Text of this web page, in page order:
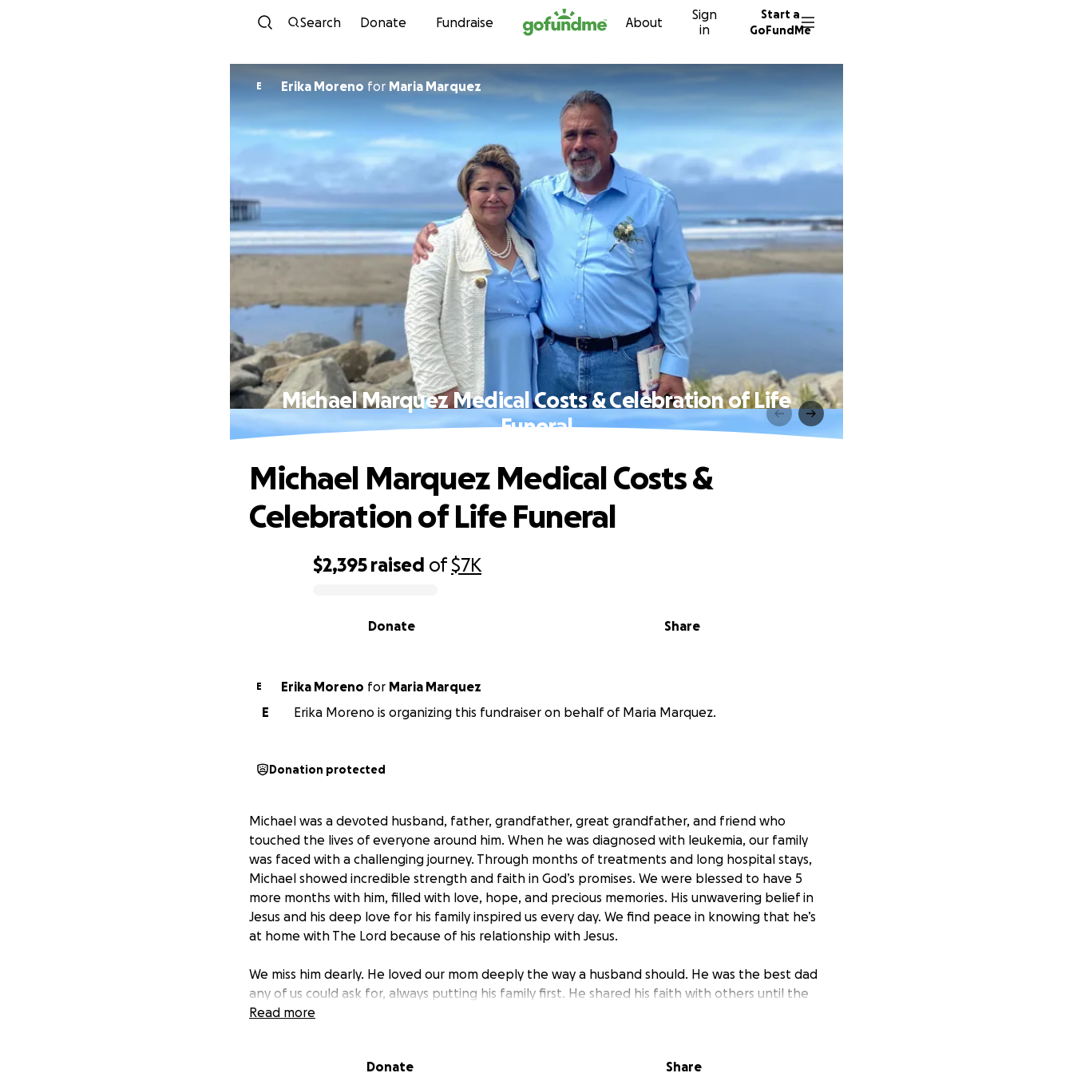
Skip to content
Search Donate Fundraise About
Sign
in
Start a
GoFundMe
E Erika Moreno for Maria Marquez
Michael Marquez Medical Costs & Celebration of Life
Funeral
$2,395 raised of$7K
Share
Donate
Michael Marquez Medical Costs &
Celebration of Life Funeral
E Erika Moreno for Maria Marquez
E
Erika Moreno is organizing this fundraiser on behalf of Maria Marquez.
Donation protected
Michael was a devoted husband, father, grandfather, great grandfather, and friend who
touched the lives of everyone around him. When he was diagnosed with leukemia, our family
was faced with a challenging journey. Through months of treatments and long hospital stays,
Michael showed incredible strength and faith in God’s promises. We were blessed to have 5
more months with him, filled with love, hope, and precious memories. His unwavering belief in
Jesus and his deep love for his family inspired us every day. We find peace in knowing that he’s
at home with The Lord because of his relationship with Jesus.
We miss him dearly. He loved our mom deeply the way a husband should. He was the best dad
any of us could ask for, always putting his family first. He shared his faith with others until the
end. He never doubted that he would be healed and made whole again. And now he is!
care, and the costs of honoring his life with a proper funeral.
Read more
Donate Share